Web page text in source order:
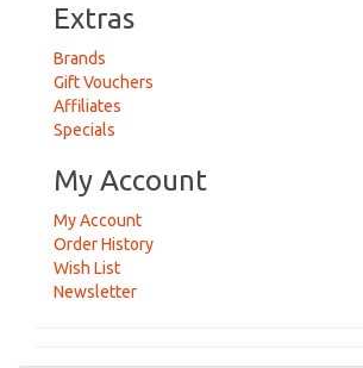
Extras
Brands
Gift Vouchers
Affiliates
Specials
My Account
My Account
Order History
Wish List
Newsletter